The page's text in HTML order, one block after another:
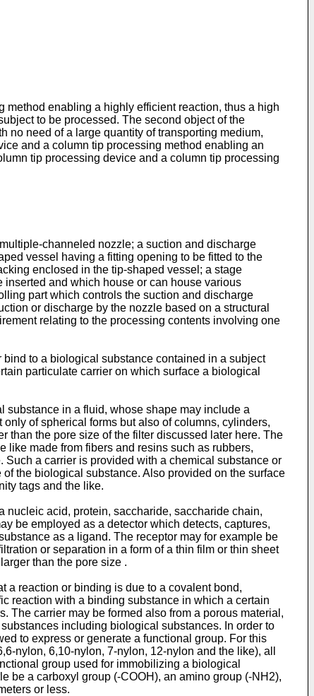
enabling a highly efficient reaction, thus a high
to be processed. The second object of the
no need of a large quantity of transporting medium,
and a column tip processing method enabling an
tip processing device and a column tip processing
channeled nozzle; a suction and discharge
vessel having a fitting opening to be fitted to the
enclosed in the tip-shaped vessel; a stage
and which house or can house various
part which controls the suction and discharge
or discharge by the nozzle based on a structural
relating to the processing contents involving one
to a biological substance contained in a subject
particulate carrier on which surface a biological
in a fluid, whose shape may include a
of spherical forms but also of columns, cylinders,
than the pore size of the filter discussed later here. The
like made from fibers and resins such as rubbers,
a carrier is provided with a chemical substance or
the biological substance. Also provided on the surface
tags and the like.
acid, protein, saccharide, saccharide chain,
be employed as a detector which detects, captures,
as a ligand. The receptor may for example be
or separation in a form of a thin film or thin sheet
than the pore size .
a reaction or binding is due to a covalent bond,
reaction with a binding substance in which a certain
The carrier may be formed also from a porous material,
including biological substances. In order to
to express or generate a functional group. For this
nylon, 6,10-nylon, 7-nylon, 12-nylon and the like), all
group used for immobilizing a biological
be a carboxyl group (-COOH), an amino group (-NH2),
or less.